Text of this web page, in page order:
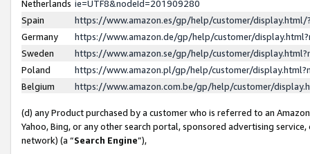
Netherlands ie=UTF8&nodeId=201909280
Spain
https://www.amazon.es/gp/help/customer/
Germany
https://www.amazon.de/gp/help/customer/
Sweden
https://www.amazon.se/gp/help/customer/
Poland
https://www.amazon.pl/gp/help/customer/
Belgium
https://www.amazon.com.be/gp/help/customer/
(d) any Product purchased by a customer who is referred to an
Yahoo, Bing, or any other search portal, sponsored advertising
network) (a “Search Engine”),